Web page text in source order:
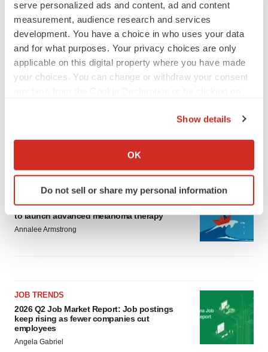
serve personalized ads and content, ad and content
measurement, audience research and services
development. You have a choice in who uses your data
and for what purposes. Your privacy choices are only
applicable on this digital property where you have made
your choices. You can change or withdraw your consent
Collect information about your geographical location
Identify your device by actively scanning it for
specific characteristics (fingerprinting)
and set your preferences in the
.
consent or withdraw it. For more info, see our
Policy.
Show details
OK
Do not sell or share my personal information
LATEST
asset
CANCER
Replimune to ride wave of physician support
to launch advanced melanoma therapy
Annalee Armstrong
JOB TRENDS
2026 Q2 Job Market Report: Job postings
keep rising as fewer companies cut
employees
Angela Gabriel